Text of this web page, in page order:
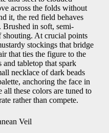
across the folds without
it, the red field behaves
Brushed in soft, semi-
shouting. At crucial points
stockings that bridge
that ties the figure to the
tabletop that spark
necklace of dark beads
anchoring the face in
these colors are tuned to
rather than compete.
Veil